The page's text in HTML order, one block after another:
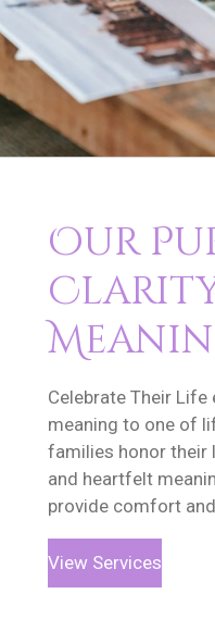
Our
Celebrate Their Life
meaning to one of
families honor their
and heartfelt
provide comfort
View Services